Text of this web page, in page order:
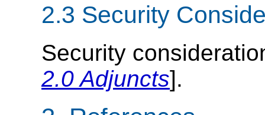
2.3 Security
Security
2.0 Adjuncts].